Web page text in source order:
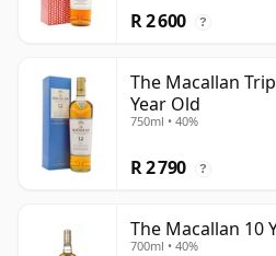
R 2 600 ?
The Macallan
Year Old
750ml • 40%
R 2 790 ?
The Macallan 10
700ml • 40%